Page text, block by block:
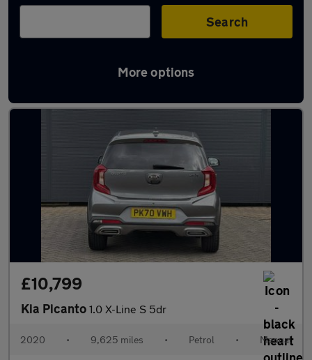
Search
More options
Latest used Kia Picanto in Leicester
£10,799
Kia Picanto 1.0 X-Line S 5dr
2020 • 9,625 miles • Petrol • Manual